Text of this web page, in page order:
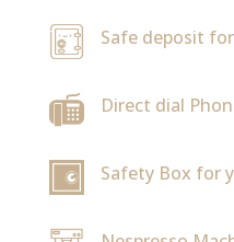
Safe deposit
Direct dial
Safety Box for